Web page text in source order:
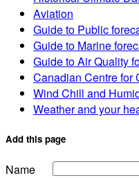
Aviation
Guide to Public
Guide to Marine
Guide to Air Quality
Canadian Centre for
Wind Chill and
Weather and your
Add this page
Name